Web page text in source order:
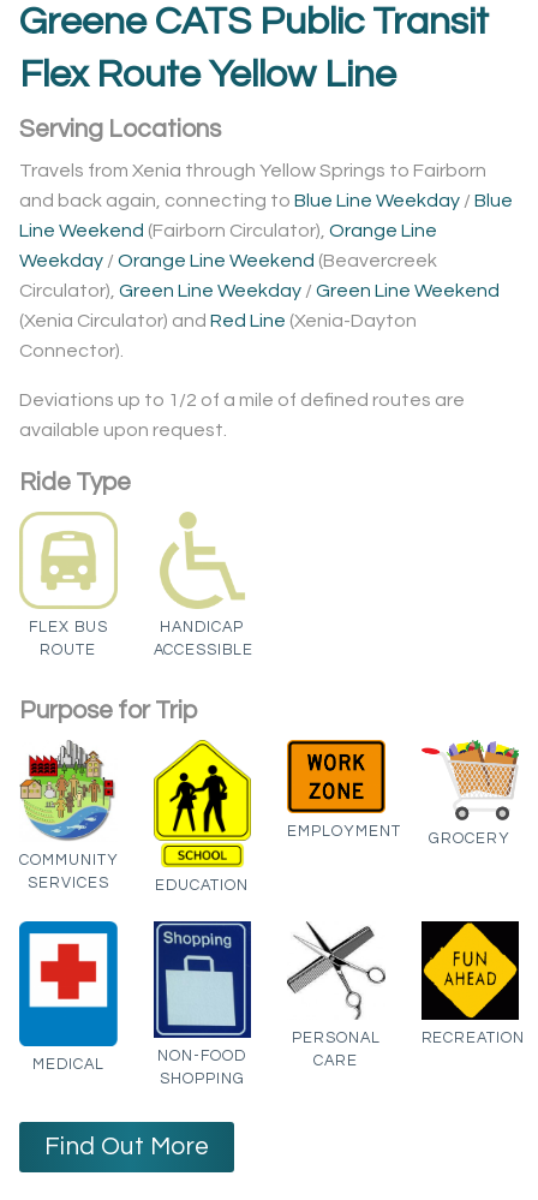
Greene CATS Public Transit
Flex Route Yellow Line
Serving Locations
Travels from Xenia through Yellow Springs to Fairborn
and back again, connecting to Blue Line Weekday / Blue
Line Weekend (Fairborn Circulator), Orange Line
Weekday / Orange Line Weekend (Beavercreek
Circulator), Green Line Weekday / Green Line Weekend
(Xenia Circulator) and Red Line (Xenia-Dayton
Connector).
Deviations up to 1/2 of a mile of defined routes are
available upon request.
Ride Type
FLEX BUS
ROUTE
HANDICAP
ACCESSIBLE
Purpose for Trip
COMMUNITY
SERVICES
EDUCATION
EMPLOYMENT GROCERY
MEDICAL
NON-FOOD
SHOPPING
PERSONAL
CARE
RECREATION
Find Out More